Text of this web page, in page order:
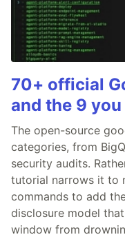
70+ official
and the 9
The open-source
categories, from
security audits.
tutorial narrows it to
commands to add
disclosure model
window from